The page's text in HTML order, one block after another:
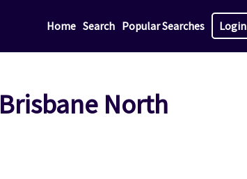
Home Search Popular Searches Login
North